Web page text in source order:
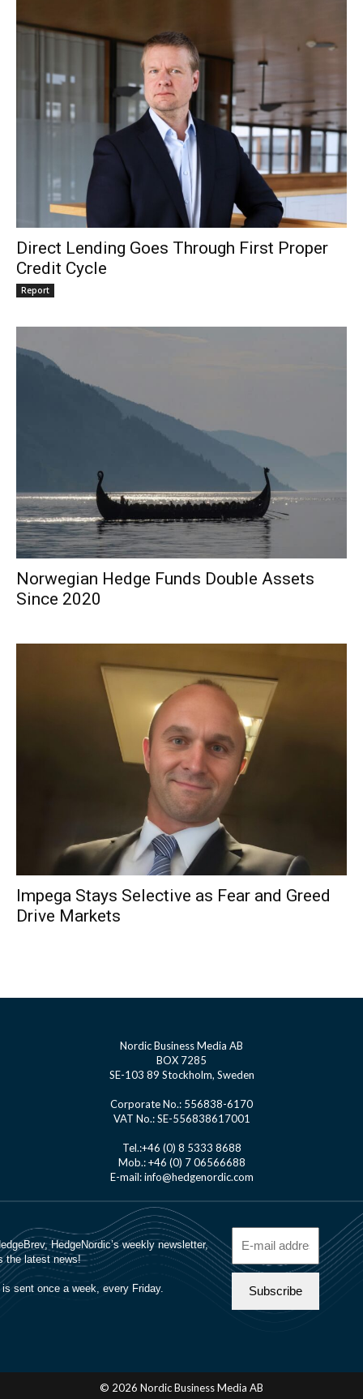
Direct Lending Goes Through First Proper
Credit Cycle
Report
Norwegian Hedge Funds Double Assets
Since 2020
Impega Stays Selective as Fear and Greed
Drive Markets
Nordic Business Media AB
BOX 7285
SE-103 89 Stockholm, Sweden
Corporate No.: 556838-6170
VAT No.: SE-556838617001
Tel.:+46 (0) 8 5333 8688
Mob.: +46 (0) 7 06566688
E-mail: info@hedgenordic.com
© 2026 Nordic Business Media AB